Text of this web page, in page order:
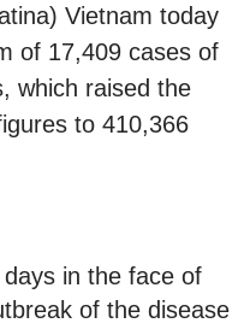
Vietnam today
of 17,409 cases of
which raised the
to 410,366
in the face of
of the disease